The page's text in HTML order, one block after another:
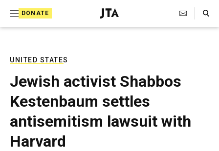
DONATE
J
e
T
e
g
r
Search Toggle
UNITED STATES
Jewish activist Shabbos
Kestenbaum settles
antisemitism lawsuit with
Harvard